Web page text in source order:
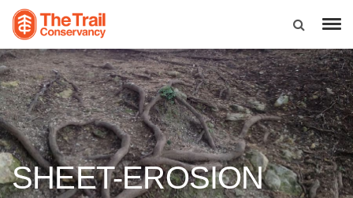
SHEET-EROSION